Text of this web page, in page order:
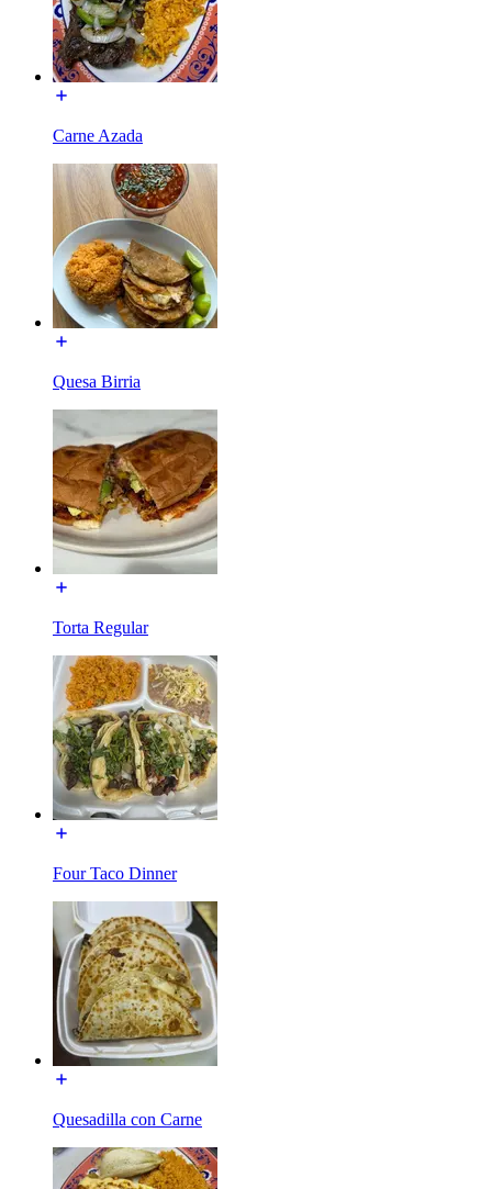
Carne Azada
Quesa Birria
Torta Regular
Four Taco Dinner
Quesadilla con Carne